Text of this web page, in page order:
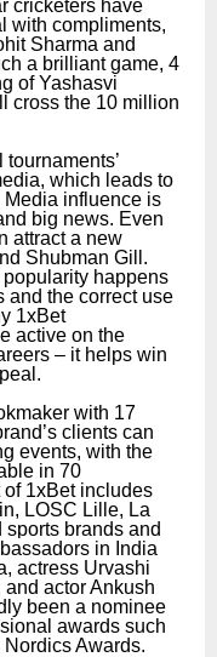
cricketers have
with compliments,
Sharma and
a brilliant game, 4
of Yashasvi
cross the 10 million
which leads to
influence is
big news. Even
attract a new
Shubman Gill.
happens
and the correct use
1xBet
active on the
– it helps win
with 17
clients can
events, with the
in 70
of 1xBet includes
LOSC Lille, La
sports brands and
in India
actress Urvashi
actor Ankush
been a nominee
awards such
Awards.